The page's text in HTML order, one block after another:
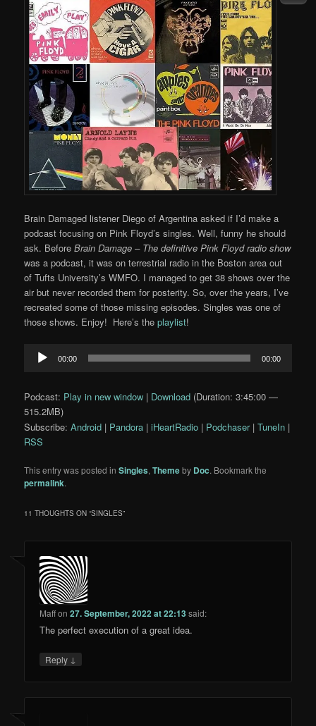
Brain Damaged listener Diego of Argentina asked if I’d make a
podcast focusing on Pink Floyd’s singles. Well, funny he should
ask. BeforeBrain Damage – The definitive Pink Floyd radio show
was a podcast, it was on terrestrial radio in the Boston area out
of Tufts University’s WMFO. I managed to get 38 shows over the
air but never recorded them for posterity. So, over the years, I’ve
recreated some of those missing episodes. Singles was one of
those shows. Enjoy! Here’s theplaylist!
Audio
Player
00:00 00:00
Podcast: Play in new window | Download (Duration: 3:45:00 —
515.2MB)
Subscribe:Android | Pandora |iHeartRadio | Podchaser|TuneIn |
RSS
This entry was posted inSingles,Themeby Doc. Bookmark the
permalink.
11 THOUGHTS ON “SINGLES”
Maffon27. September, 2022 at 22:13 said:
The perfect execution of a great idea.
Reply ↓